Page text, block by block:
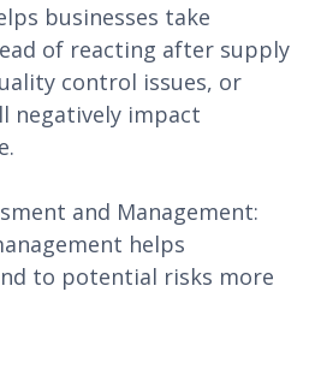
businesses take
of reacting after supply
control issues, or
negatively impact
and Management:
helps
to potential risks more